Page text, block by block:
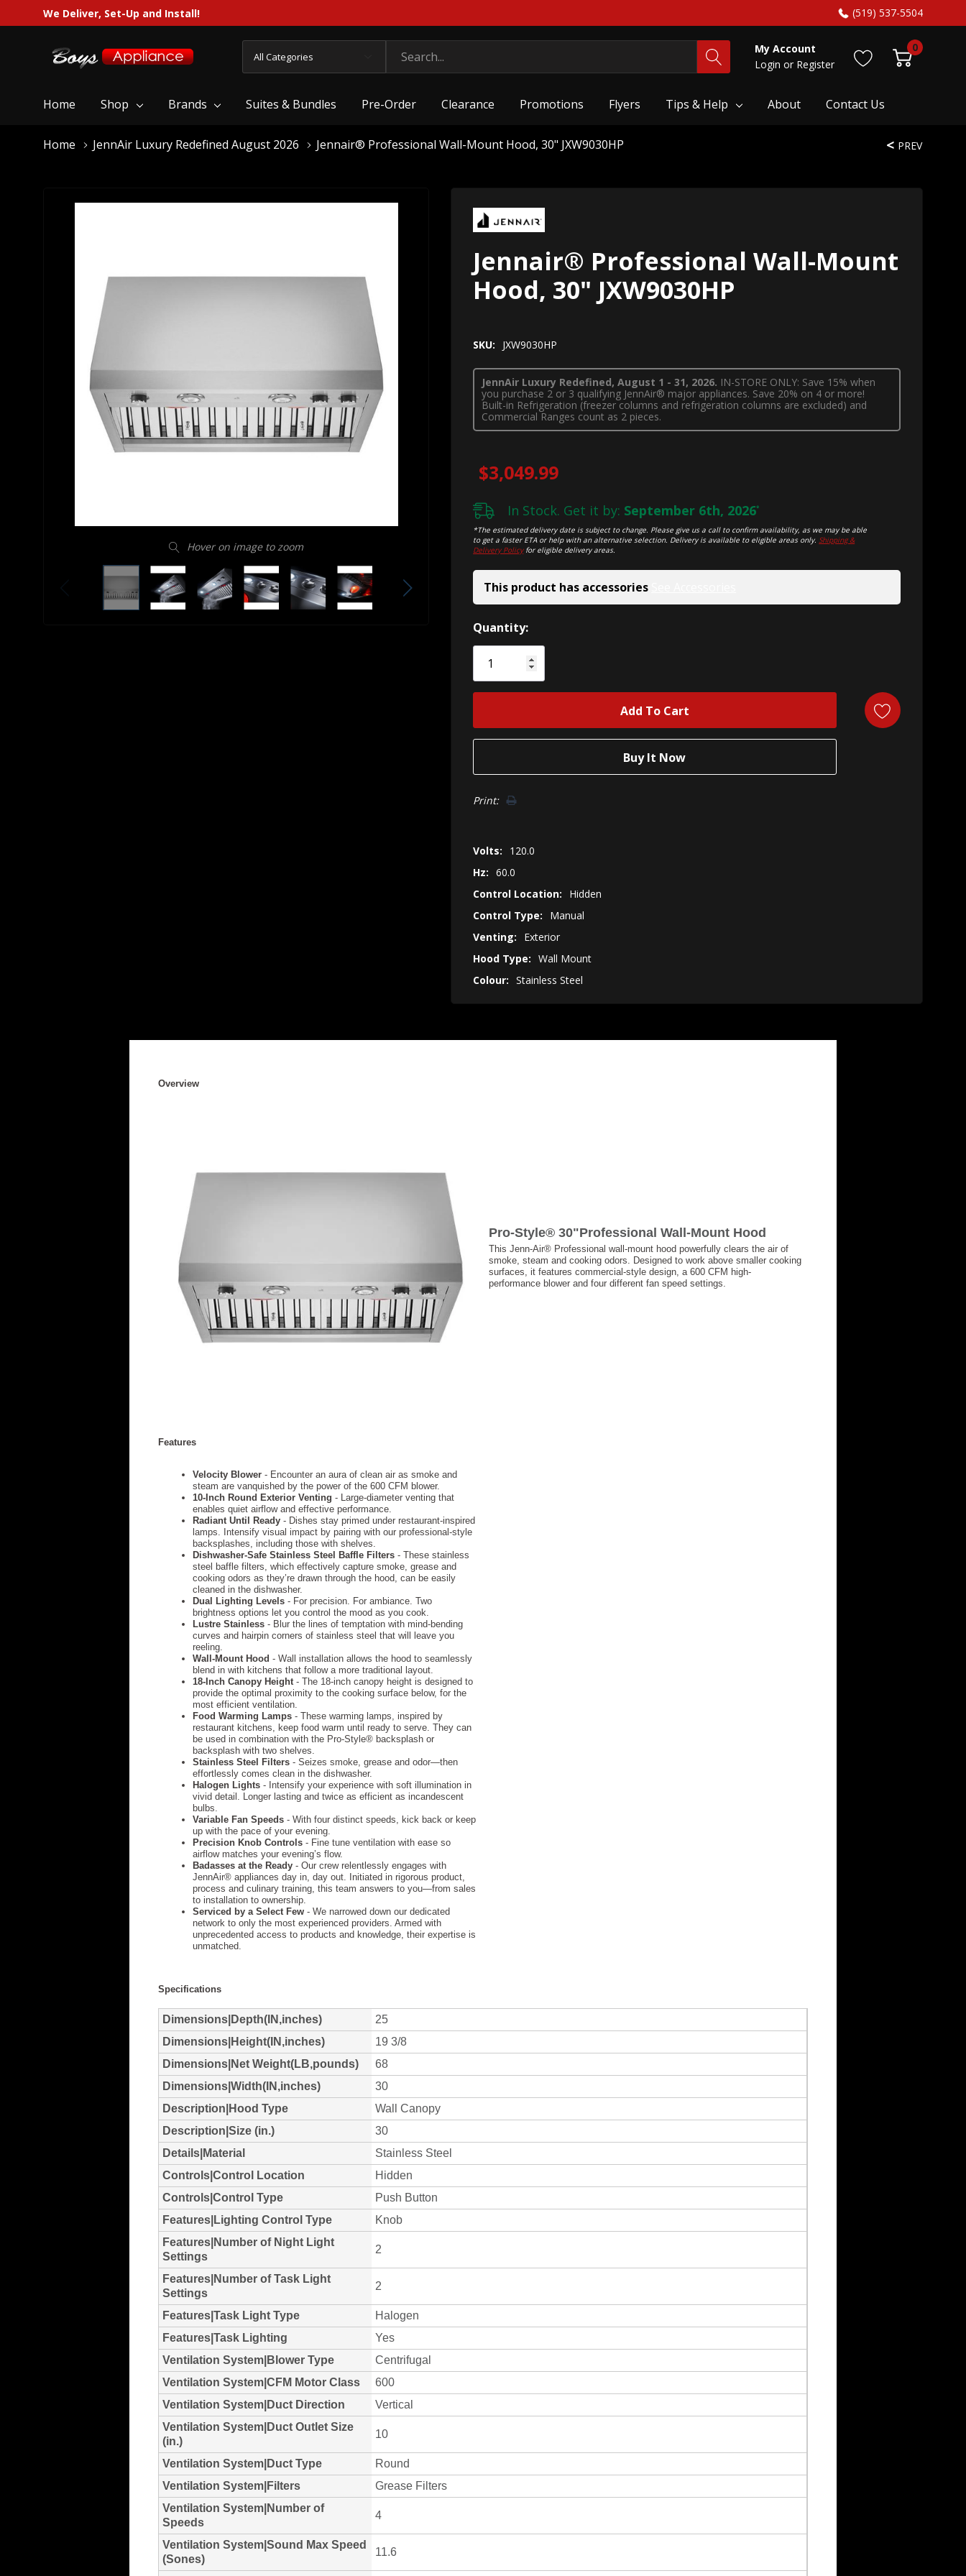
We Deliver, Set-Up and Install! (519) 537-5504
Categories
Search
My Account
Login or Register
0
Home Shop Brands Suites & Bundles Pre-Order Clearance Promotions Flyers Tips & Help About Contact Us
Home JennAir Luxury Redefined August 2026 Jennair® Professional Wall-Mount Hood, 30" JXW9030HP
Hover on image to zoom
PREV
Jennair® Professional Wall-Mount
Hood, 30" JXW9030HP
SKU: JXW9030HP
JennAir Luxury Redefined, August 1 - 31, 2026. IN-STORE ONLY: Save 15% when
you purchase 2 or 3 qualifying JennAir® major appliances. Save 20% on 4 or more!
Built-in Refrigeration (freezer columns and refrigeration columns are excluded) and
Commercial Ranges count as 2 pieces.
$3,049.99
In Stock. Get it by: September 6th, 2026*
*The estimated delivery date is subject to change. Please give us a call to confirm availability, as we may be able
to get a faster ETA or help with an alternative selection. Delivery is available to eligible areas only.Shipping &
Delivery Policyfor eligible delivery areas.
This product has accessories
Hurry!
Only
Quantity:
Print:
Volts:
120.0
Hz: 60.0
Control Location:
Hidden
Control Type:
Manual
Venting:
Exterior
Hood Type: Wall Mount
Colour: Stainless Steel